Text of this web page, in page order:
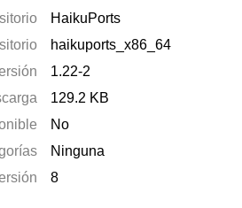
HaikuPorts
haikuports_x86_64
1.22-2
129.2 KB
No
Ninguna
8